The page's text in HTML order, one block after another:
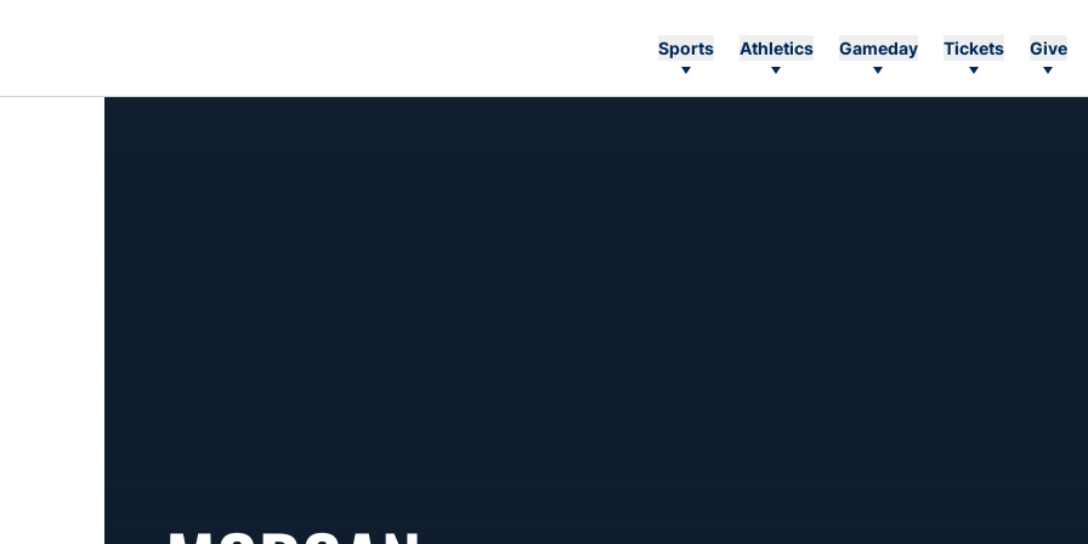
Sports Athletics Gameday Tickets Give